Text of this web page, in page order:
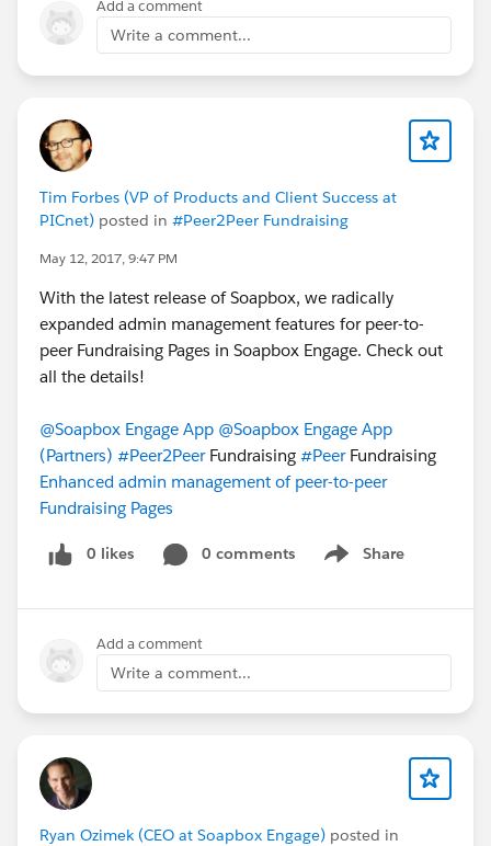
Add a comment
Write a comment...
Tim Forbes (VP of Products and Client Success at
PICnet) posted in #Peer2Peer Fundraising
May 12, 2017, 9:47 PM
With the latest release of Soapbox, we radically
expanded admin management features for peer-to-
peer Fundraising Pages in Soapbox Engage. Check out
all the details!
@Soapbox Engage App @Soapbox Engage App
(Partners) #Peer2PeerFundraising #PeerFundraising
Enhanced admin management of peer-to-peer
Fundraising Pages
0 likes 0 comments Share
Show menu
Add a comment
Write a comment...
Ryan Ozimek (CEO at Soapbox Engage) posted in